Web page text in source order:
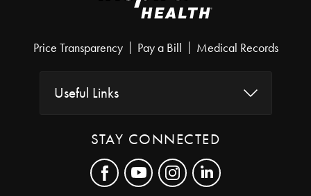
Price Transparency Pay a Bill Medical Records
Useful Links
STAY CONNECTED